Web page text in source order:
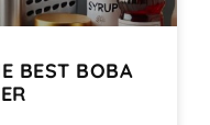
BEST BOBA